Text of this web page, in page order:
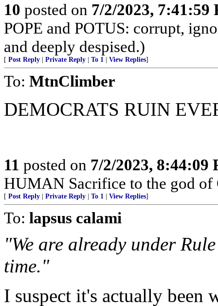
10 posted on 7/2/2023, 7:41:59
POPE and POTUS: corrupt,
and deeply despised.)
[ Post Reply Private Reply To 1 View Replies]
To: MtnClimber
DEMOCRATS RUIN
11 posted on 7/2/2023, 8:44:09
HUMAN Sacrifice to the god of
[ Post Reply Private Reply To 1 View Replies]
To: lapsus calami
"We are already under
time."
I suspect it's actually been